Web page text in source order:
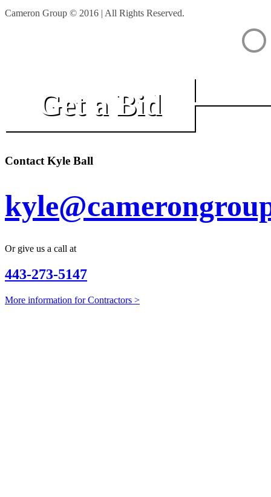
Cameron Group © 2016 | All Rights Reserved.
Get a Bid
Contact Kyle Ball
Or give us a call at
443-273-5147
More information for Contractors >